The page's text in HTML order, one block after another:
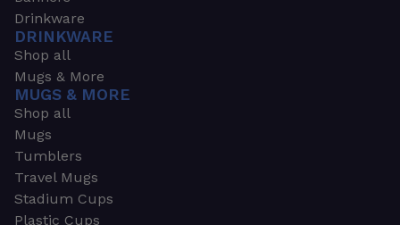
Drinkware
DRINKWARE
Shop all
Mugs & More
MUGS & MORE
Shop all
Mugs
Tumblers
Travel Mugs
Stadium Cups
Plastic Cups